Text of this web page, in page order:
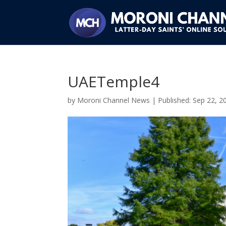
UAETemple4
by Moroni Channel News | Sep 22,